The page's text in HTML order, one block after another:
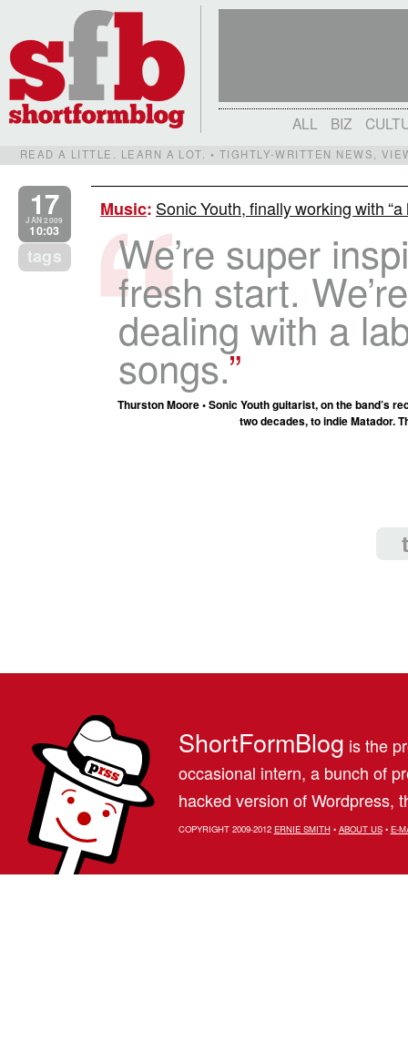
ALL BIZ
READ A LITTLE. LEARN A LOT. • TIGHTLY-WRITTEN NEWS,
17
JAN 2009
10:03
tags
Music: Sonic Youth, finally working with
We’re super
fresh start.
dealing with a
songs.
Thurston Moore • Sonic Youth guitarist, on the band’s
two decades, to indie Matador.
ShortFormBlog is the
occasional intern, a bunch of
hacked version of Wordpress,
COPYRIGHT 2009-2012 ERNIE SMITH• ABOUT US• E-